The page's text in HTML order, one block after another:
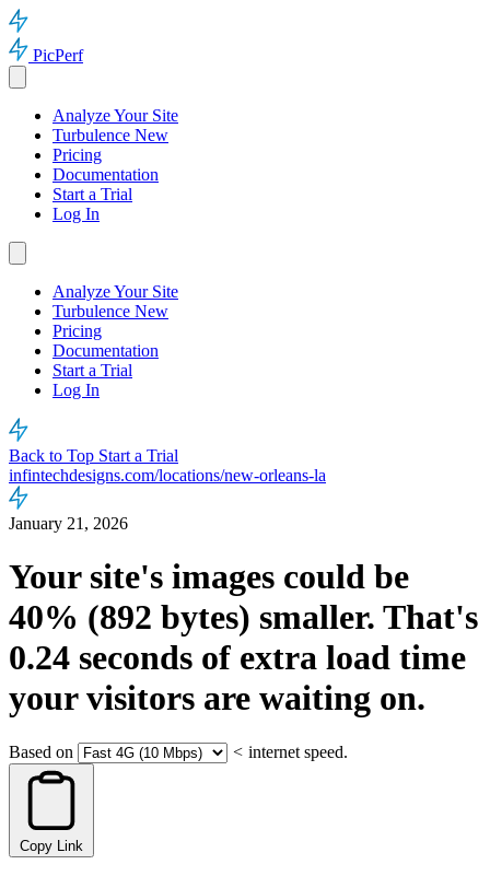
PicPerf
Analyze Your Site
Turbulence New
Pricing
Documentation
Start a Trial
Log In
Analyze Your Site
Turbulence New
Pricing
Documentation
Start a Trial
Log In
Back to Top Start a Trial
infintechdesigns.com/locations/new-orleans-la
January 21, 2026
Your site's images could be
40% (892 bytes) smaller. That's
0.24 seconds of extra load time
your visitors are waiting on.
Based on < internet speed.
Copy Link